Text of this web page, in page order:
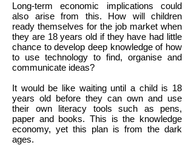
Long-term economic implications could
also arise from this. How will children
ready themselves for the job market when
they are 18 years old if they have had little
chance to develop deep knowledge of how
to use technology to find, organise and
communicate ideas?
It would be like waiting until a child is 18
years old before they can own and use
their own literacy tools such as pens,
paper and books. This is the knowledge
economy, yet this plan is from the dark
ages.